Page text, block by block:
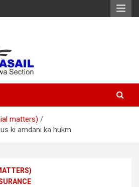
matters)
ki amdani ka hukm